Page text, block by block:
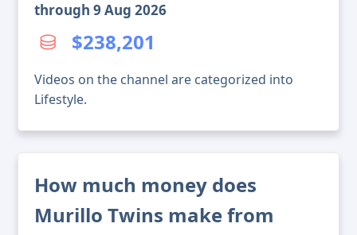
through 9 Aug 2026
$238,201
Videos on the channel are categorized into
Lifestyle.
How much money does
Murillo Twins make from